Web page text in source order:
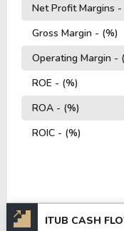
Net Profit Margins -
Gross Margin - (%)
Operating Margin -
ROE - (%)
ROA - (%)
ROIC - (%)
ITUB CASH